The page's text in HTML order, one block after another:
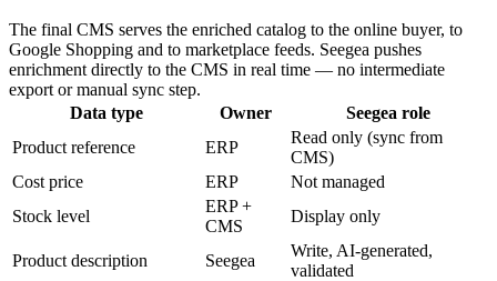
The final CMS serves the enriched catalog to the online buyer, to
Google Shopping and to marketplace feeds. Seegea pushes
enrichment directly to the CMS in real time — no intermediate
export or manual sync step.
Data type
Owner
Seegea role
Product reference
ERP
Read only (sync from
CMS)
Cost price
ERP
Not managed
Stock level
ERP +
CMS
Display only
Product description Seegea
Write, AI-generated,
validated